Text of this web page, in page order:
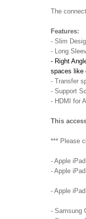
The
Features:
- Slim
- Long
- Right
spaces like
- Transfer
- Support
- HDMI for
This
*** Please
- Apple
- Apple
- Apple
- Samsung